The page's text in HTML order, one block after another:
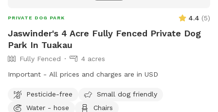
PRIVATE DOG PARK 4.4 (5)
Jaswinder's 4 Acre Fully Fenced Private Dog
Park In Tuakau
Fully Fenced
4 acres
Important - All prices and charges are in USD
Pesticide-free
Small dog friendly
Water - hose
Chairs